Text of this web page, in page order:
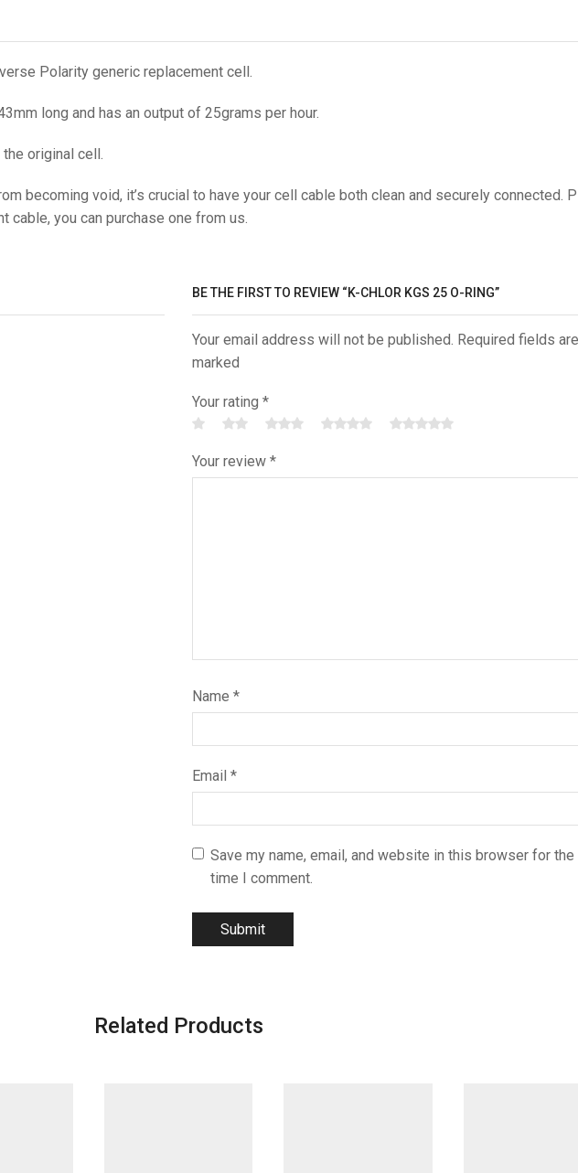
Polarity generic replacement cell.
long and has an output of 25grams per hour.
original cell.
becoming void, it’s crucial to have your cell cable both clean and securely connected.
cable, you can purchase one from us.
BE THE FIRST TO REVIEW “K-CHLOR KGS 25 O-RING”
Your email address will not be published. Required fields are
marked
Your rating *
Your review *
Name *
Email *
Save my name, email, and website in this browser for the
time I comment.
Related Products